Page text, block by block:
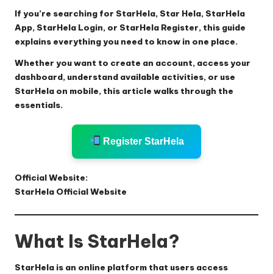
If you’re searching for StarHela, Star Hela, StarHela
App, StarHela Login, or StarHela Register, this guide
explains everything you need to know in one place.
Whether you want to create an account, access your
dashboard, understand available activities, or use
StarHela on mobile, this article walks through the
essentials.
Register StarHela
Official Website:
StarHela Official Website
What Is StarHela?
StarHela is an online platform that users access